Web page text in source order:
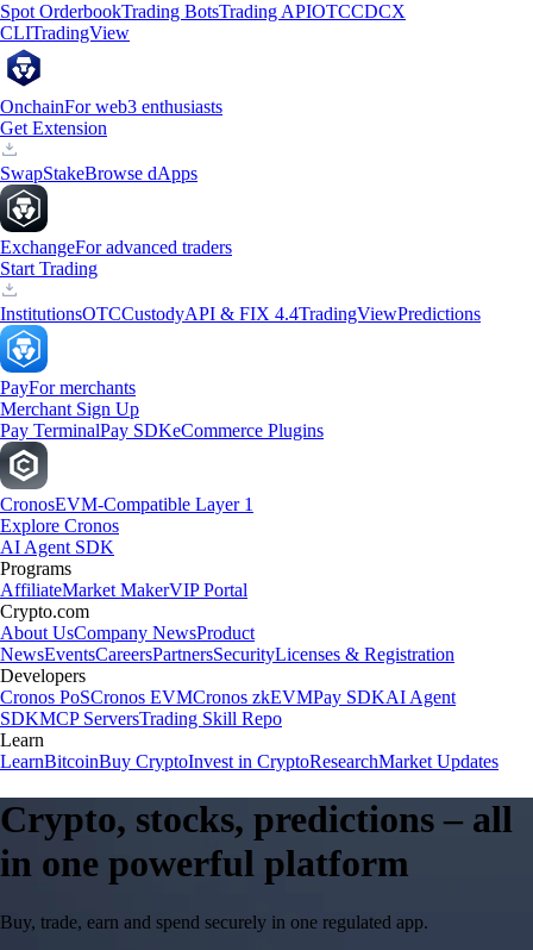
Spot OrderbookTrading BotsTrading APIOTCCDCX
CLITradingView
OnchainFor web3 enthusiasts
Get Extension
SwapStakeBrowse dApps
ExchangeFor advanced traders
Start Trading
InstitutionsOTCCustodyAPI & FIX 4.4TradingViewPredictions
PayFor merchants
Merchant Sign Up
Pay TerminalPay SDKeCommerce Plugins
CronosEVM-Compatible Layer 1
Explore Cronos
AI Agent SDK
Programs
AffiliateMarket MakerVIP Portal
Crypto.com
About UsCompany NewsProduct
NewsEventsCareersPartnersSecurityLicenses & Registration
Developers
Cronos PoSCronos EVMCronos zkEVMPay SDKAI Agent
SDKMCP ServersTrading Skill Repo
Learn
LearnBitcoinBuy CryptoInvest in CryptoResearchMarket Updates
Crypto, stocks, predictions – all
in one powerful platform
Buy, trade, earn and spend securely in one regulated app.